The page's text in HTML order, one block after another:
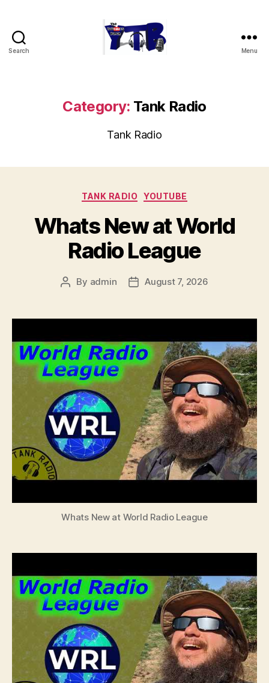
Search Menu
Category: Tank Radio
Tank Radio
Categories
TANK RADIO YOUTUBE
Whats New at World
Radio League
Post
By admin
PostAugust 7, 2026
Whats New at World Radio League